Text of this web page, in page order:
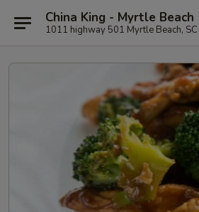
China King - Myrtle Beach
1011 highway 501 Myrtle Beach,